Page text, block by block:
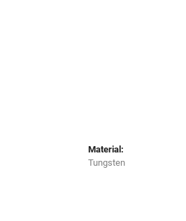
Material:
Tungsten